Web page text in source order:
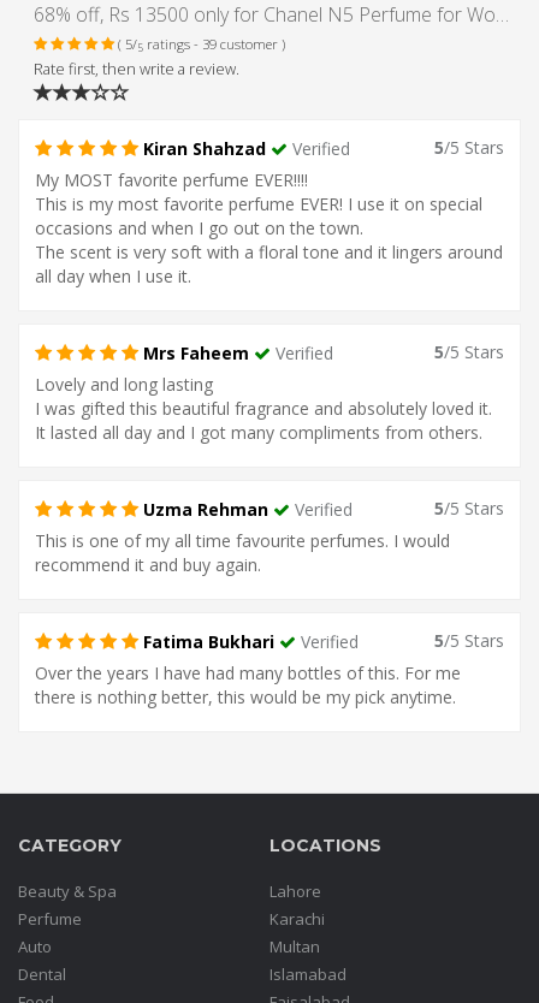
68% off, Rs 13500 only for Chanel N5 Perfume for Women (Original)
( 5/5 ratings - 39 customer )
Rate first, then write a review.
5/5 Stars
Kiran Shahzad
Verified
My MOST favorite perfume EVER!!!!
This is my most favorite perfume EVER! I use it on special
occasions and when I go out on the town.
The scent is very soft with a floral tone and it lingers around
all day when I use it.
5/5 Stars
Mrs Faheem
Verified
Lovely and long lasting
I was gifted this beautiful fragrance and absolutely loved it.
It lasted all day and I got many compliments from others.
5/5 Stars
Uzma Rehman
Verified
This is one of my all time favourite perfumes. I would
recommend it and buy again.
5/5 Stars
Fatima Bukhari
Verified
Over the years I have had many bottles of this. For me
there is nothing better, this would be my pick anytime.
CATEGORY
Beauty & Spa
Perfume
Auto
Dental
LOCATIONS
Lahore
Karachi
Multan
Islamabad